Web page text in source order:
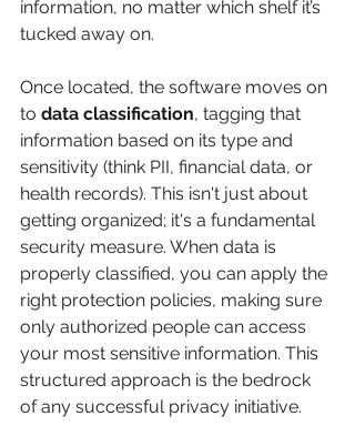
information, no matter which shelf it’s
tucked away on.
Once located, the software moves on
to data classification, tagging that
information based on its type and
sensitivity (think PII, financial data, or
health records). This isn't just about
getting organized; it's a fundamental
security measure. When data is
properly classified, you can apply the
right protection policies, making sure
only authorized people can access
your most sensitive information. This
structured approach is the bedrock
of any successful privacy initiative.